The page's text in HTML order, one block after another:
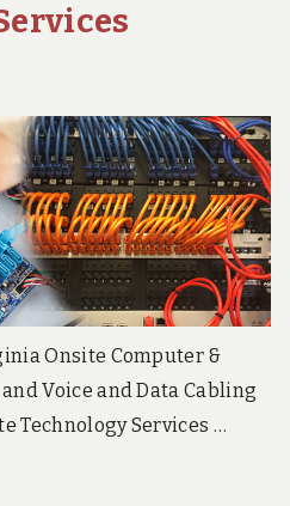
Onsite Computer &
Voice and Data Cabling
Technology Services …